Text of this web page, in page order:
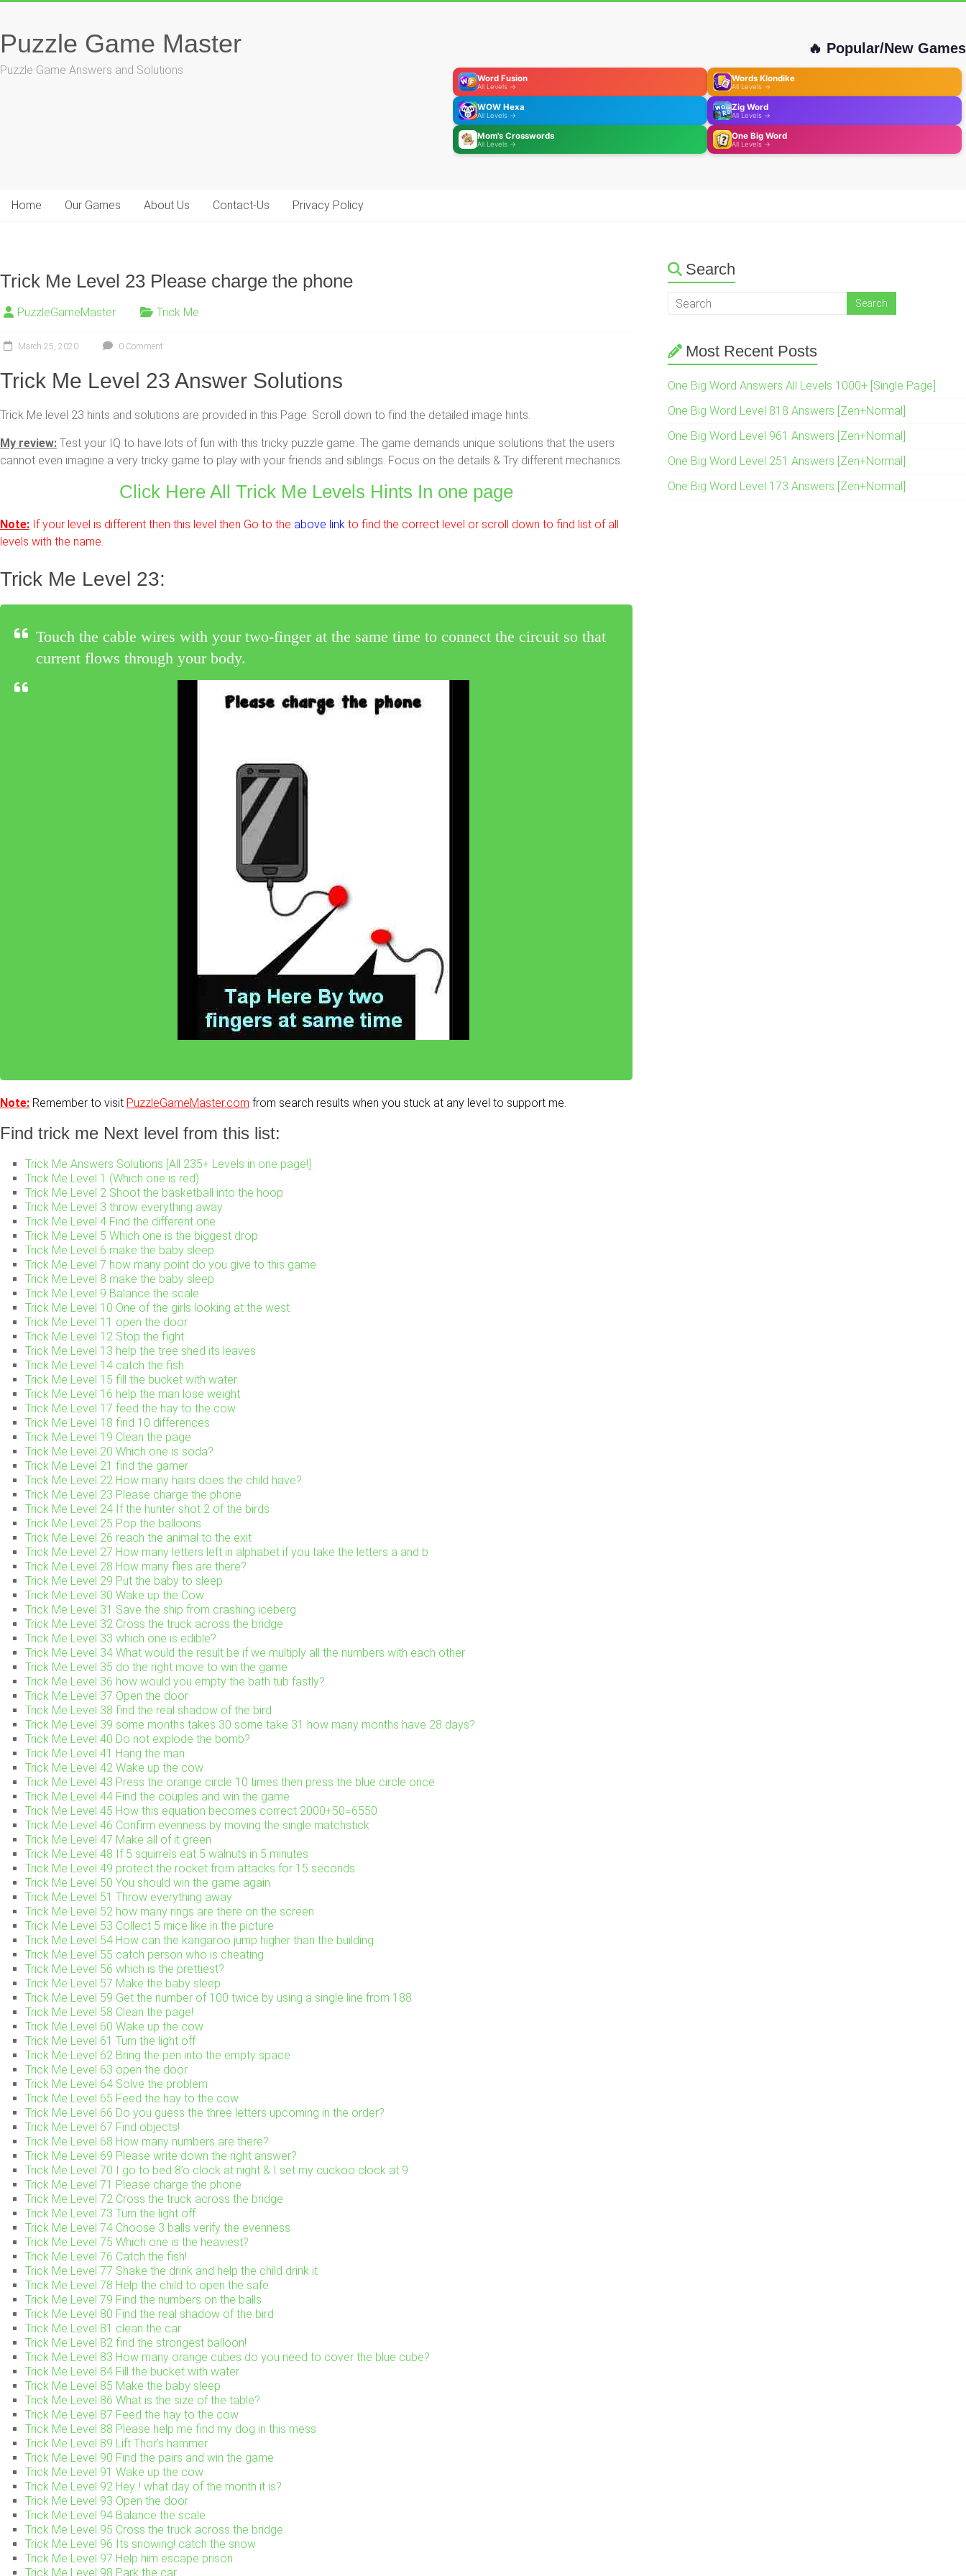
content
Puzzle Game Master
Puzzle Game Answers and Solutions
🔥 Popular/New Games
Word Fusion
All Levels →
Words Klondike
All Levels →
WOW Hexa
All Levels →
Zig Word
All Levels →
Mom's Crosswords
All Levels →
One Big Word
All Levels →
Home Our Games About Us Contact-Us Privacy Policy
Trick Me Level 23 Please charge the phone
PuzzleGameMaster Trick Me
March 25, 2020 0 Comment
Trick Me Level 23 Answer Solutions
Trick Me level 23 hints and solutions are provided in this Page. Scroll down to find the detailed image hints.
My review: Test your IQ to have lots of fun with this tricky puzzle game. The game demands unique solutions that the users
cannot even imagine a very tricky game to play with your friends and siblings. Focus on the details & Try different mechanics.
Click Here All Trick Me Levels Hints In one page
Note: If your level is different then this level then Go to the above link to find the correct level or scroll down to find list of all
levels with the name.
Trick Me Level 23:
Touch the cable wires with your two-finger at the same time to connect the circuit so that
current flows through your body.
Note: Remember to visit PuzzleGameMaster.com from search results when you stuck at any level to support me.
Find trick me Next level from this list:
Trick Me Answers Solutions [All 235+ Levels in one page!]
Trick Me Level 1 (Which one is red)
Trick Me Level 2 Shoot the basketball into the hoop
Trick Me Level 3 throw everything away
Trick Me Level 4 Find the different one
Trick Me Level 5 Which one is the biggest drop
Trick Me Level 6 make the baby sleep
Trick Me Level 7 how many point do you give to this game
Trick Me Level 8 make the baby sleep
Trick Me Level 9 Balance the scale
Trick Me Level 10 One of the girls looking at the west.
Trick Me Level 11 open the door
Trick Me Level 12 Stop the fight
Trick Me Level 13 help the tree shed its leaves
Trick Me Level 14 catch the fish
Trick Me Level 15 fill the bucket with water
Trick Me Level 16 help the man lose weight
Trick Me Level 17 feed the hay to the cow
Trick Me Level 18 find 10 differences
Trick Me Level 19 Clean the page
Trick Me Level 20 Which one is soda?
Trick Me Level 21 find the gamer
Trick Me Level 22 How many hairs does the child have?
Trick Me Level 23 Please charge the phone
Trick Me Level 24 If the hunter shot 2 of the birds
Trick Me Level 25 Pop the balloons
Trick Me Level 26 reach the animal to the exit
Trick Me Level 27 How many letters left in alphabet if you take the letters a and b
Trick Me Level 28 How many flies are there?
Trick Me Level 29 Put the baby to sleep
Trick Me Level 30 Wake up the Cow
Trick Me Level 31 Save the ship from crashing iceberg
Trick Me Level 32 Cross the truck across the bridge
Trick Me Level 33 which one is edible?
Trick Me Level 34 What would the result be if we multiply all the numbers with each other
Trick Me Level 35 do the right move to win the game
Trick Me Level 36 how would you empty the bath tub fastly?
Trick Me Level 37 Open the door
Trick Me Level 38 find the real shadow of the bird
Trick Me Level 39 some months takes 30 some take 31 how many months have 28 days?
Trick Me Level 40 Do not explode the bomb?
Trick Me Level 41 Hang the man
Trick Me Level 42 Wake up the cow
Trick Me Level 43 Press the orange circle 10 times then press the blue circle once
Trick Me Level 44 Find the couples and win the game
Trick Me Level 45 How this equation becomes correct 2000+50=6550
Trick Me Level 46 Confirm evenness by moving the single matchstick
Trick Me Level 47 Make all of it green
Trick Me Level 48 If 5 squirrels eat 5 walnuts in 5 minutes
Trick Me Level 49 protect the rocket from attacks for 15 seconds
Trick Me Level 50 You should win the game again
Trick Me Level 51 Throw everything away
Trick Me Level 52 how many rings are there on the screen
Trick Me Level 53 Collect 5 mice like in the picture
Trick Me Level 54 How can the kangaroo jump higher than the building
Trick Me Level 55 catch person who is cheating
Trick Me Level 56 which is the prettiest?
Trick Me Level 57 Make the baby sleep
Trick Me Level 59 Get the number of 100 twice by using a single line from 188
Trick Me Level 58 Clean the page!
Trick Me Level 60 Wake up the cow
Trick Me Level 61 Turn the light off
Trick Me Level 62 Bring the pen into the empty space
Trick Me Level 63 open the door
Trick Me Level 64 Solve the problem
Trick Me Level 65 Feed the hay to the cow
Trick Me Level 66 Do you guess the three letters upcoming in the order?
Trick Me Level 67 Find objects!
Trick Me Level 68 How many numbers are there?
Trick Me Level 69 Please write down the right answer?
Trick Me Level 70 I go to bed 8’o clock at night & I set my cuckoo clock at 9
Trick Me Level 71 Please charge the phone
Trick Me Level 72 Cross the truck across the bridge
Trick Me Level 73 Turn the light off
Trick Me Level 74 Choose 3 balls verify the evenness
Trick Me Level 75 Which one is the heaviest?
Trick Me Level 76 Catch the fish!
Trick Me Level 77 Shake the drink and help the child drink it
Trick Me Level 78 Help the child to open the safe
Trick Me Level 79 Find the numbers on the balls
Trick Me Level 80 Find the real shadow of the bird
Trick Me Level 81 clean the car
Trick Me Level 82 find the strongest balloon!
Trick Me Level 83 How many orange cubes do you need to cover the blue cube?
Trick Me Level 84 Fill the bucket with water
Trick Me Level 85 Make the baby sleep
Trick Me Level 86 What is the size of the table?
Trick Me Level 87 Feed the hay to the cow
Trick Me Level 88 Please help me find my dog in this mess
Trick Me Level 89 Lift Thor’s hammer
Trick Me Level 90 Find the pairs and win the game
Trick Me Level 91 Wake up the cow
Trick Me Level 92 Hey..! what day of the month it is?
Trick Me Level 93 Open the door
Trick Me Level 94 Balance the scale
Trick Me Level 95 Cross the truck across the bridge
Trick Me Level 96 Its snowing! catch the snow
Trick Me Level 97 Help him escape prison
Trick Me Level 98 Park the car
Search
Most Recent Posts
One Big Word Answers All Levels 1000+ [Single Page]
One Big Word Level 818 Answers [Zen+Normal]
One Big Word Level 961 Answers [Zen+Normal]
One Big Word Level 251 Answers [Zen+Normal]
One Big Word Level 173 Answers [Zen+Normal]